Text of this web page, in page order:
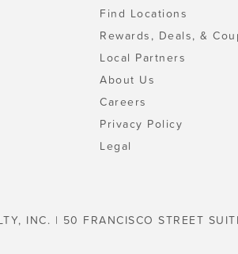
Find Locations
Rewards, Deals, &
Local Partners
About Us
Careers
Privacy Policy
Legal
INC. | 50 FRANCISCO STREET